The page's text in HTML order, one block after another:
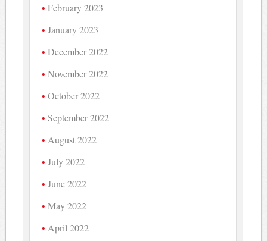
February 2023
January 2023
December 2022
November 2022
October 2022
September 2022
August 2022
July 2022
June 2022
May 2022
April 2022